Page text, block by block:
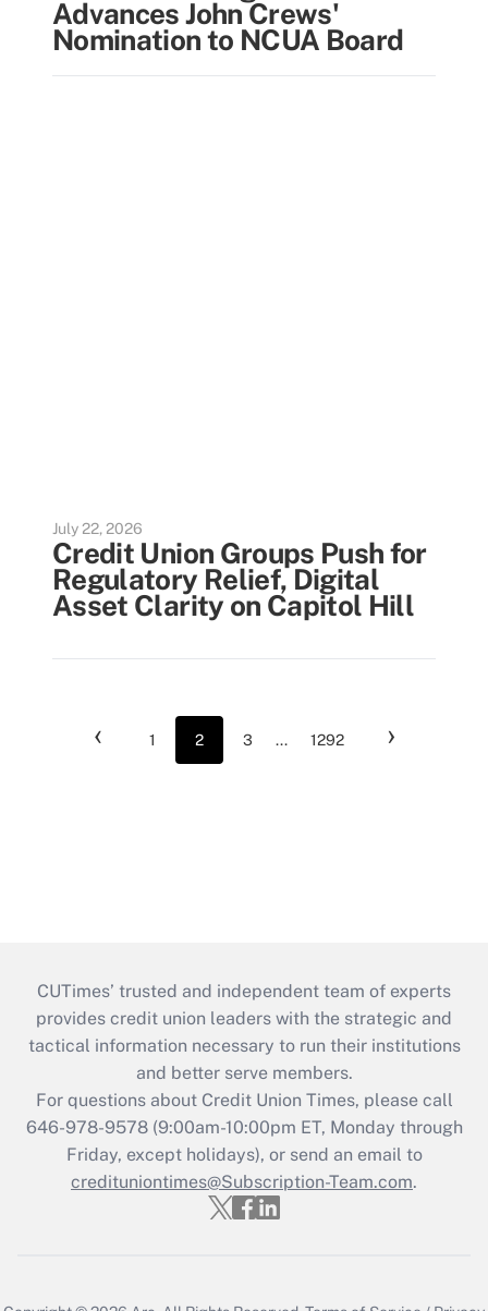
Advances John Crews'
Nomination to NCUA Board
July 22, 2026
Credit Union Groups Push for
Regulatory Relief, Digital
Asset Clarity on Capitol Hill
‹ 1 2 3 ... 1292 ›
CUTimes’ trusted and independent team of experts
provides credit union leaders with the strategic and
tactical information necessary to run their institutions
and better serve members.
For questions about Credit Union Times, please call
646-978-9578 (9:00am-10:00pm ET, Monday through
Friday, except holidays), or send an email to
credituniontimes@Subscription-Team.com.